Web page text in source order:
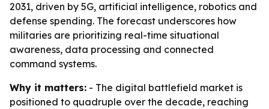
2031, driven by 5G, artificial intelligence, robotics and
defense spending. The forecast underscores how
militaries are prioritizing real-time situational
awareness, data processing and connected
command systems.
Why it matters: - The digital battlefield market is
positioned to quadruple over the decade, reaching